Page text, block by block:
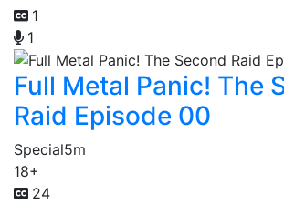
1
1
Full Metal Panic! The
Raid Episode 00
Special5m
18+
24